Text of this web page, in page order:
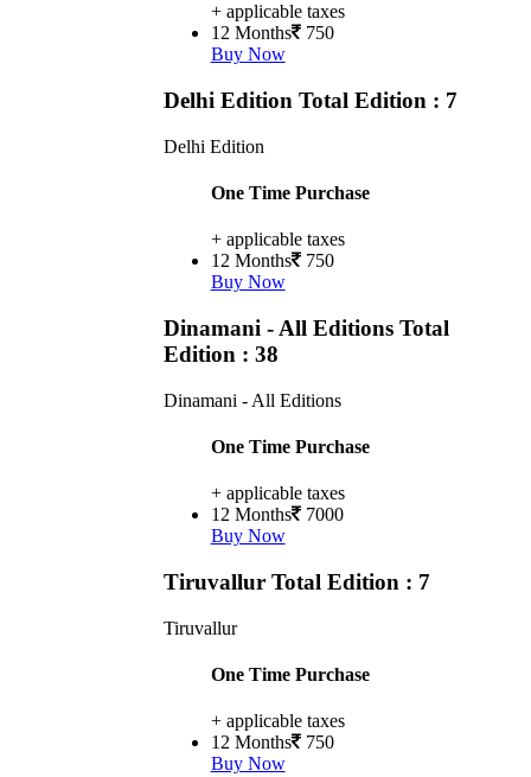
+ applicable taxes
12 Months 750
Buy Now
Delhi Edition Total Edition : 7
Delhi Edition
One Time Purchase
+ applicable taxes
12 Months 750
Buy Now
Dinamani - All Editions Total
Edition : 38
Dinamani - All Editions
One Time Purchase
+ applicable taxes
12 Months 7000
Buy Now
Tiruvallur Total Edition : 7
Tiruvallur
One Time Purchase
+ applicable taxes
12 Months 750
Buy Now